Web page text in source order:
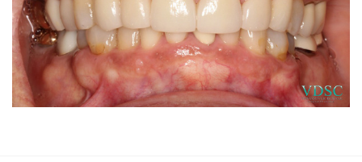
GENERAL
CONTACT